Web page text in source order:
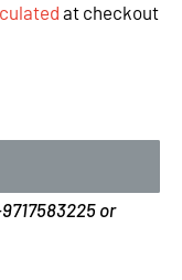
at checkout
or